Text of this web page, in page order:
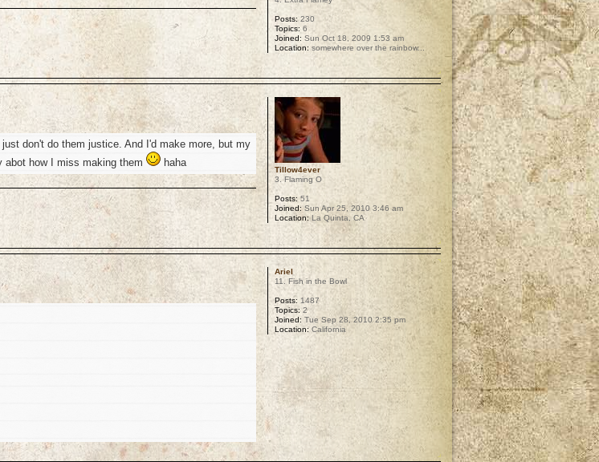
Posts:230
Topics: 6
Joined: Sun Oct 18, 2009 1:53 am
Location: somewhere over the rainbow...
don't do them justice. And I'd make more, but my
abot how I miss making them
haha
Tillow4ever
3. Flaming O
Posts: 51
Joined: Sun Apr 25, 2010 3:46 am
Location:La Quinta, CA
Ariel
11. Fish in the Bowl
Posts: 1487
Topics: 2
Joined: Tue Sep 28, 2010 2:35 pm
Location: California